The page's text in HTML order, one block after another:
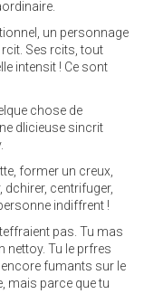
un personnage
Ses rcits, tout
intensit ! Ce sont
chose de
dlicieuse sincrit
former un creux,
dchirer, centrifuger,
indiffrent !
pas. Tu mas
nettoy. Tu le prfres
fumants sur le
mais parce que tu